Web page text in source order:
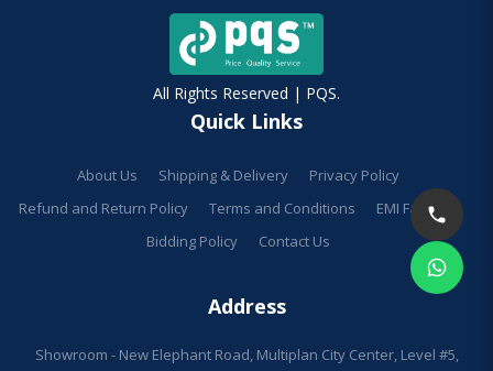
All Rights Reserved | PQS.
Quick Links
About Us Shipping & Delivery
Privacy Policy
Refund and Return Policy
Terms and Conditions
EMI Facilities
Bidding Policy
Contact Us
Address
Showroom - New Elephant Road, Multiplan City Center, Level #5,